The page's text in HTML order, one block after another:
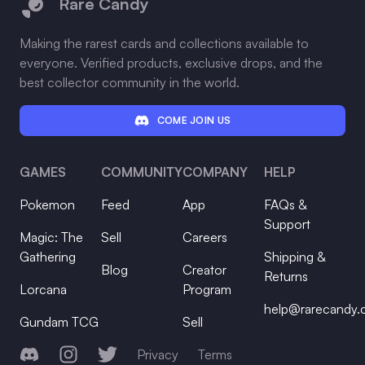
Making the rarest cards and collections available to
everyone. Verified products, exclusive drops, and the
best collector community in the world.
COME JOIN US
GAMES
Pokemon
Magic: The
Gathering
Lorcana
Gundam TCG
COMMUNITY
Feed
Sell
Blog
COMPANY
App
Careers
Creator
Program
Sell
HELP
FAQs &
Support
Shipping &
Returns
DiscordInstagramTwitter Privacy Terms